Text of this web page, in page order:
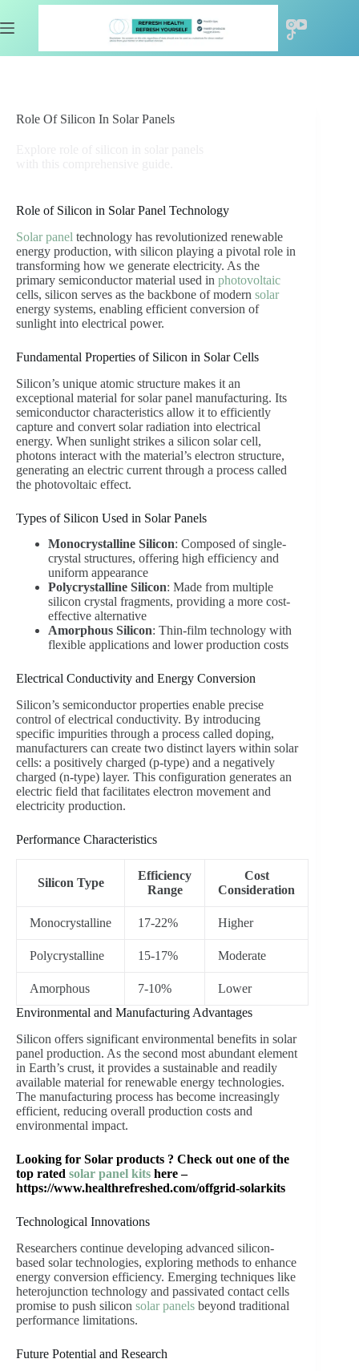
to
content
Role Of Silicon In Solar Panels
Role of Silicon in Solar Panel Technology
Solar panel technology has revolutionized renewable
energy production, with silicon playing a pivotal role in
transforming how we generate electricity. As the
primary semiconductor material used in photovoltaic
cells, silicon serves as the backbone of modern solar
energy systems, enabling efficient conversion of
sunlight into electrical power.
Fundamental Properties of Silicon in Solar Cells
Silicon’s unique atomic structure makes it an
exceptional material for solar panel manufacturing. Its
semiconductor characteristics allow it to efficiently
capture and convert solar radiation into electrical
energy. When sunlight strikes a silicon solar cell,
photons interact with the material’s electron structure,
generating an electric current through a process called
the photovoltaic effect.
Types of Silicon Used in Solar Panels
Monocrystalline Silicon: Composed of single-
crystal structures, offering high efficiency and
uniform appearance
Polycrystalline Silicon: Made from multiple
silicon crystal fragments, providing a more cost-
effective alternative
Amorphous Silicon: Thin-film technology with
flexible applications and lower production costs
Electrical Conductivity and Energy Conversion
Silicon’s semiconductor properties enable precise
control of electrical conductivity. By introducing
specific impurities through a process called doping,
manufacturers can create two distinct layers within solar
cells: a positively charged (p-type) and a negatively
charged (n-type) layer. This configuration generates an
electric field that facilitates electron movement and
electricity production.
Performance Characteristics
Silicon Type
Efficiency
Range
Cost
Consideration
Monocrystalline 17-22% Higher
Polycrystalline 15-17% Moderate
Amorphous 7-10%
Lower
Environmental and Manufacturing Advantages
Silicon offers significant environmental benefits in solar
panel production. As the second most abundant element
in Earth’s crust, it provides a sustainable and readily
available material for renewable energy technologies.
The manufacturing process has become increasingly
efficient, reducing overall production costs and
environmental impact.
Looking for Solar products ? Check out one of the
top rated solar panel kits here –
https://www.healthrefreshed.com/offgrid-solarkits
Technological Innovations
Researchers continue developing advanced silicon-
based solar technologies, exploring methods to enhance
energy conversion efficiency. Emerging techniques like
heterojunction technology and passivated contact cells
promise to push silicon solar panels beyond traditional
performance limitations.
Future Potential and Research